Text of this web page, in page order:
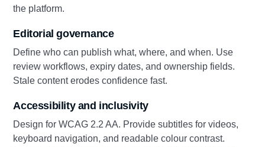
the platform.
Editorial governance
Define who can publish what, where, and when. Use
review workflows, expiry dates, and ownership fields.
Stale content erodes confidence fast.
Accessibility and inclusivity
Design for WCAG 2.2 AA. Provide subtitles for videos,
keyboard navigation, and readable colour contrast.